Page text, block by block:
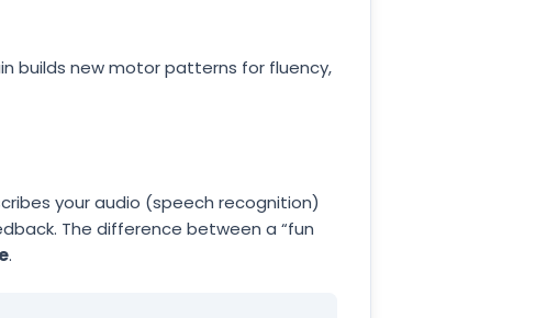
builds new motor patterns for fluency,
your audio (speech recognition)
The difference between a “fun
.